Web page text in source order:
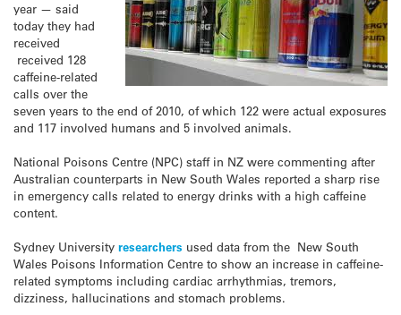
year — said
today they had
received
received 128
caffeine-related
calls over the
seven years to the end of 2010, of which 122 were actual exposures
and 117 involved humans and 5 involved animals.
National Poisons Centre (NPC) staff in NZ were commenting after
Australian counterparts in New South Wales reported a sharp rise
in emergency calls related to energy drinks with a high caffeine
content.
Sydney University researchers used data from the New South
Wales Poisons Information Centre to show an increase in caffeine-
related symptoms including cardiac arrhythmias, tremors,
dizziness, hallucinations and stomach problems.